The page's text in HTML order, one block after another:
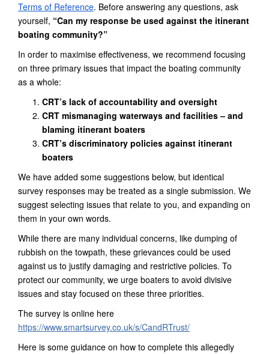
Terms of Reference. Before answering any questions, ask
yourself, “Can my response be used against the itinerant
boating community?”
In order to maximise effectiveness, we recommend focusing
on three primary issues that impact the boating community
as a whole:
CRT’s lack of accountability and oversight
CRT mismanaging waterways and facilities – and
blaming itinerant boaters
CRT’s discriminatory policies against itinerant
boaters
We have added some suggestions below, but identical
survey responses may be treated as a single submission. We
suggest selecting issues that relate to you, and expanding on
them in your own words.
While there are many individual concerns, like dumping of
rubbish on the towpath, these grievances could be used
against us to justify damaging and restrictive policies. To
protect our community, we urge boaters to avoid divisive
issues and stay focused on these three priorities.
The survey is online here
https://www.smartsurvey.co.uk/s/CandRTrust/
Here is some guidance on how to complete this allegedly